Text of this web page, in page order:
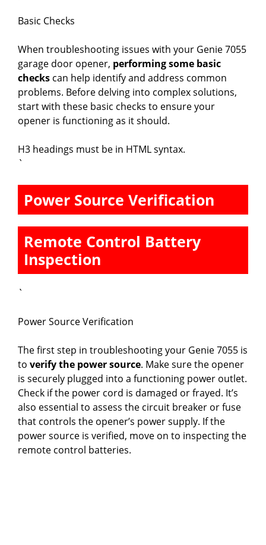
Basic Checks
When troubleshooting issues with your Genie 7055
garage door opener, performing some basic
checks can help identify and address common
problems. Before delving into complex solutions,
start with these basic checks to ensure your
opener is functioning as it should.
H3 headings must be in HTML syntax.
`
Power Source Verification
Remote Control Battery
Inspection
`
Power Source Verification
The first step in troubleshooting your Genie 7055 is
to verify the power source. Make sure the opener
is securely plugged into a functioning power outlet.
Check if the power cord is damaged or frayed. It’s
also essential to assess the circuit breaker or fuse
that controls the opener’s power supply. If the
power source is verified, move on to inspecting the
remote control batteries.